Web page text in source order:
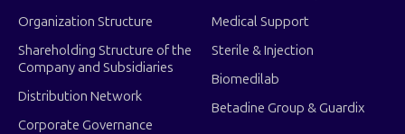
Organization Structure
Shareholding Structure of the
Company and Subsidiaries
Distribution Network
Corporate Governance
Medical Support
Sterile & Injection
Biomedilab
Betadine Group & Guardix